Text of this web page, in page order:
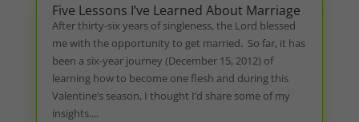
Five Lessons I’ve Learned About Marriage
After thirty-six years of singleness, the Lord blessed
me with the opportunity to get married. So far, it has
been a six-year journey (December 15, 2012) of
learning how to become one flesh and during this
Valentine’s season, I thought I’d share some of my
insights....